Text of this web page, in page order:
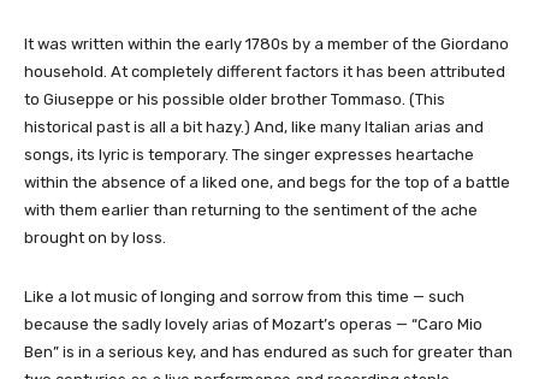
It was written within the early 1780s by a member of the Giordano
household. At completely different factors it has been attributed
to Giuseppe or his possible older brother Tommaso. (This
historical past is all a bit hazy.) And, like many Italian arias and
songs, its lyric is temporary. The singer expresses heartache
within the absence of a liked one, and begs for the top of a battle
with them earlier than returning to the sentiment of the ache
brought on by loss.
Like a lot music of longing and sorrow from this time — such
because the sadly lovely arias of Mozart’s operas — “Caro Mio
Ben” is in a serious key, and has endured as such for greater than